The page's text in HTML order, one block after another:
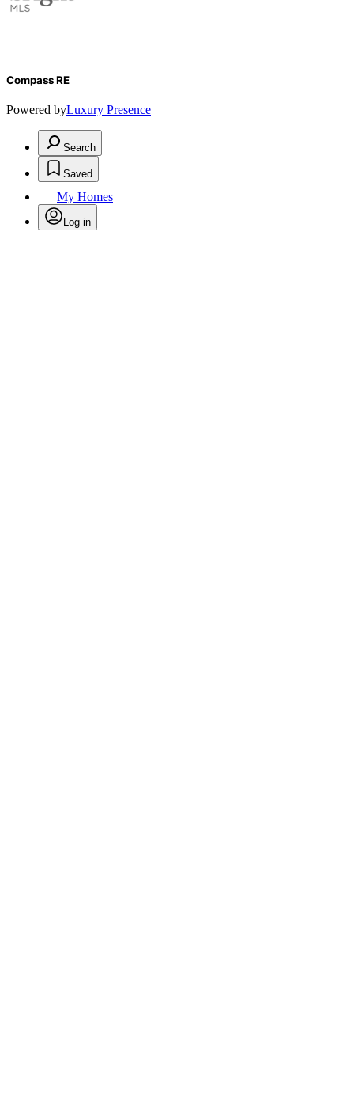
Compass RE
Powered byLuxury Presence
Search
Saved
My Homes
Log in